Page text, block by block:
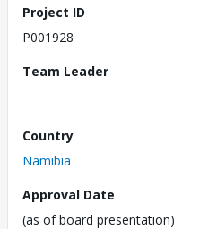
Project ID
P001928
Team Leader
Country
Namibia
Approval Date
(as of board presentation)